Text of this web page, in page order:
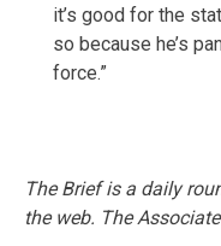
it’s good for the
so because he’s
force.”
The Brief is a daily
the web. The